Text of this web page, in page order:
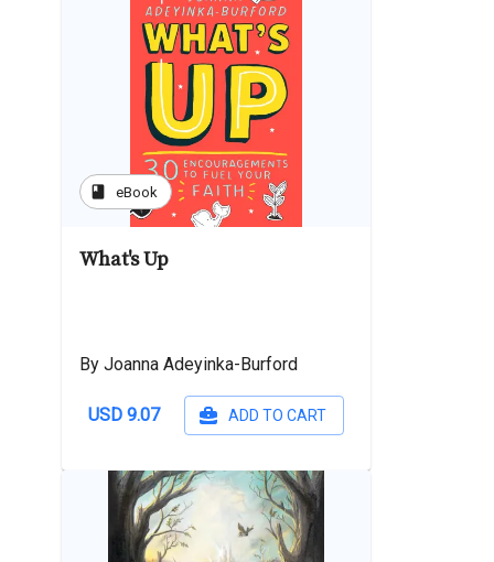
book eBook
What's Up
By Joanna Adeyinka-Burford
USD 9.07 ADD TO CART